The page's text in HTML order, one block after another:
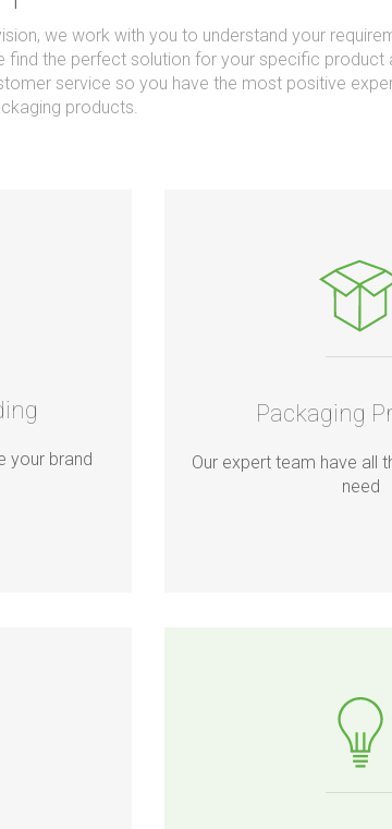
we work with you to understand your
find the perfect solution for your specific product
service so you have the most positive
products.
your brand
Packaging
Our expert team have all
need